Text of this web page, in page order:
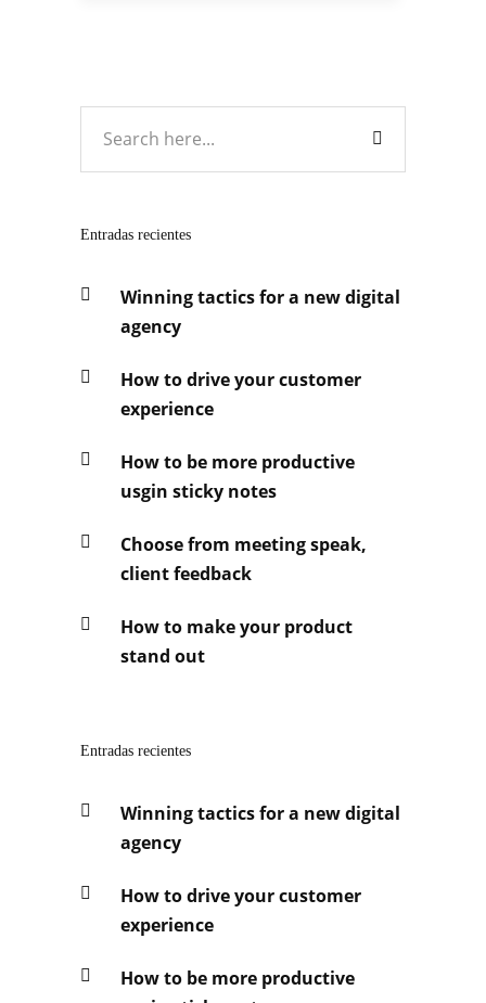
Entradas recientes
Winning tactics for a new digital
agency
How to drive your customer
experience
How to be more productive
usgin sticky notes
Choose from meeting speak,
client feedback
How to make your product
stand out
Entradas recientes
Winning tactics for a new digital
agency
How to drive your customer
experience
How to be more productive